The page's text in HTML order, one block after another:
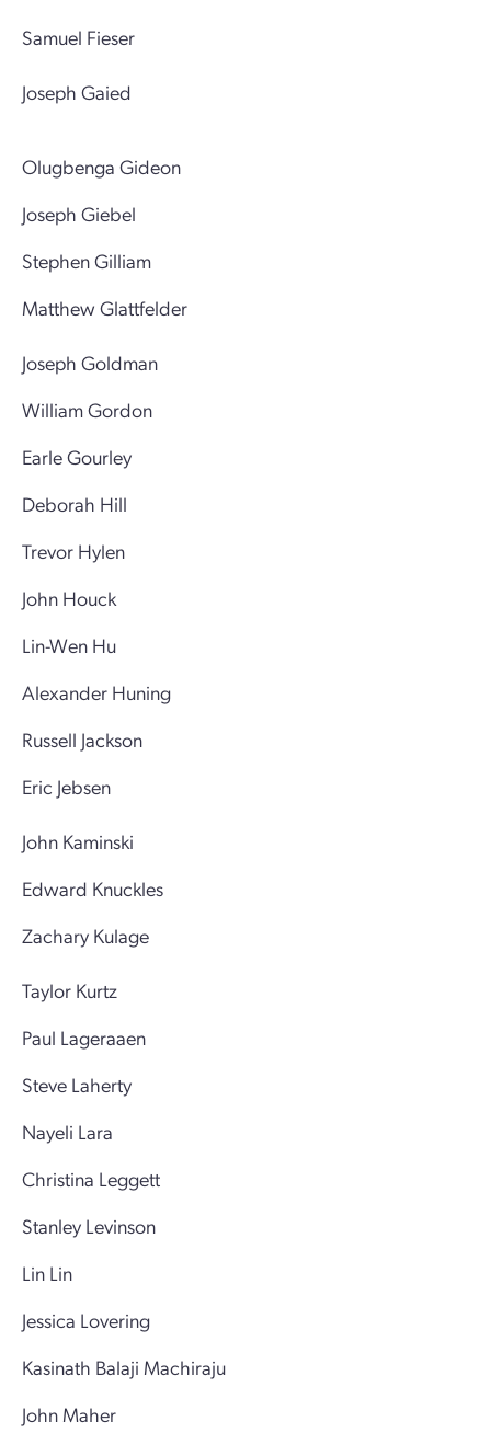
Samuel Fieser
Joseph Gaied
Olugbenga Gideon
Joseph Giebel
Stephen Gilliam
Matthew Glattfelder
Joseph Goldman
William Gordon
Earle Gourley
Deborah Hill
Trevor Hylen
John Houck
Lin-Wen Hu
Alexander Huning
Russell Jackson
Eric Jebsen
John Kaminski
Edward Knuckles
Zachary Kulage
Taylor Kurtz
Paul Lageraaen
Steve Laherty
Nayeli Lara
Christina Leggett
Stanley Levinson
Lin Lin
Jessica Lovering
Kasinath Balaji Machiraju
John Maher